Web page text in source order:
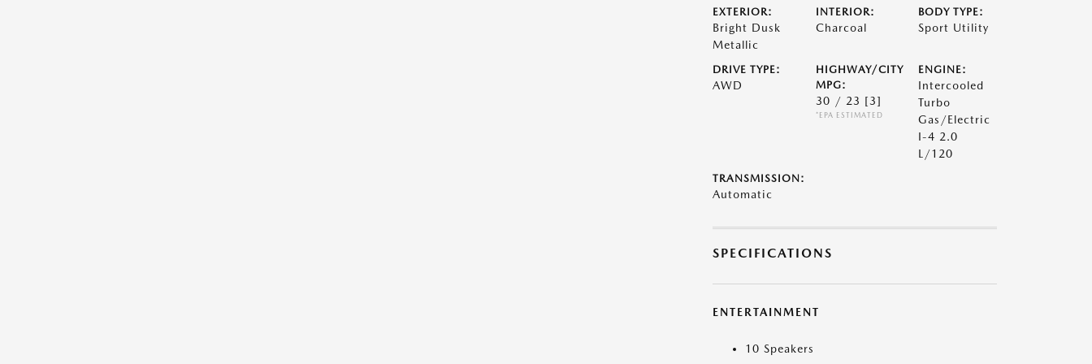
EXTERIOR:
Bright Dusk
Metallic
INTERIOR:
Charcoal
BODY TYPE:
Sport Utility
DRIVE TYPE:
AWD
HIGHWAY/CITY
MPG:
30 / 23 [3]
*EPA ESTIMATED
ENGINE:
Intercooled
Turbo
Gas/Electric
I-4 2.0
L/120
TRANSMISSION:
Automatic
SPECIFICATIONS
ENTERTAINMENT
10 Speakers